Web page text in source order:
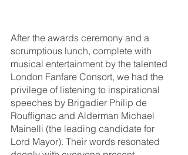
After the awards ceremony and a
scrumptious lunch, complete with
musical entertainment by the talented
London Fanfare Consort, we had the
privilege of listening to inspirational
speeches by Brigadier Philip de
Rouffignac and Alderman Michael
Mainelli (the leading candidate for
Lord Mayor). Their words resonated